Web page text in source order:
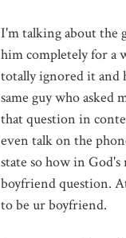
I'm talking about the
him completely for a
totally ignored it and
same guy who asked
that question in
even talk on the
state so how in
boyfriend question.
to be urboyfriend.